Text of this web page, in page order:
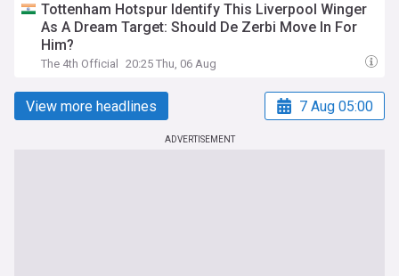
Tottenham Hotspur Identify This Liverpool Winger
As A Dream Target: Should De Zerbi Move In For
Him?
The 4th Official 20:25 Thu, 06 Aug
View more headlines 7 Aug 05:00
ADVERTISEMENT